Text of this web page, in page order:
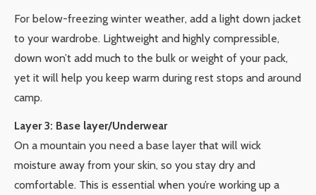
For below-freezing winter weather, add a light down jacket
to your wardrobe. Lightweight and highly compressible,
down won’t add much to the bulk or weight of your pack,
yet it will help you keep warm during rest stops and around
camp.
Layer 3: Base layer/Underwear
On a mountain you need a base layer that will wick
moisture away from your skin, so you stay dry and
comfortable. This is essential when you’re working up a